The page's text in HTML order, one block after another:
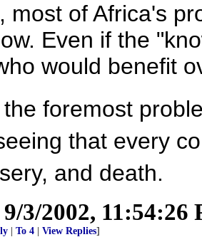
most of Africa's
Even if the
would benefit
foremost
that every
and death.
9/3/2002, 11:54:26
To 4 View Replies]